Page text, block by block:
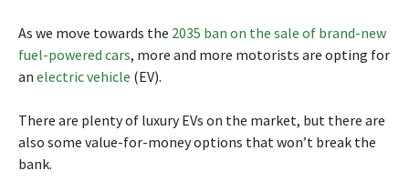
As we move towards the 2035 ban on the sale of brand-new
fuel-powered cars, more and more motorists are opting for
an electric vehicle (EV).
There are plenty of luxury EVs on the market, but there are
also some value-for-money options that won’t break the
bank.